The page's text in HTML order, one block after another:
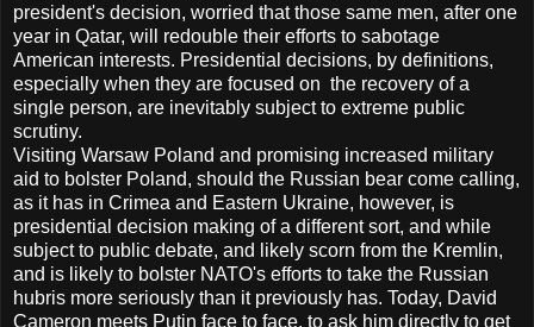
president's decision, worried that those same men, after one
year in Qatar, will redouble their efforts to sabotage
American interests. Presidential decisions, by definitions,
especially when they are focused on the recovery of a
single person, are inevitably subject to extreme public
scrutiny.
Visiting Warsaw Poland and promising increased military
aid to bolster Poland, should the Russian bear come calling,
as it has in Crimea and Eastern Ukraine, however, is
presidential decision making of a different sort, and while
subject to public debate, and likely scorn from the Kremlin,
and is likely to bolster NATO's efforts to take the Russian
hubris more seriously than it previously has. Today, David
Cameron meets Putin face to face, to ask him directly to get